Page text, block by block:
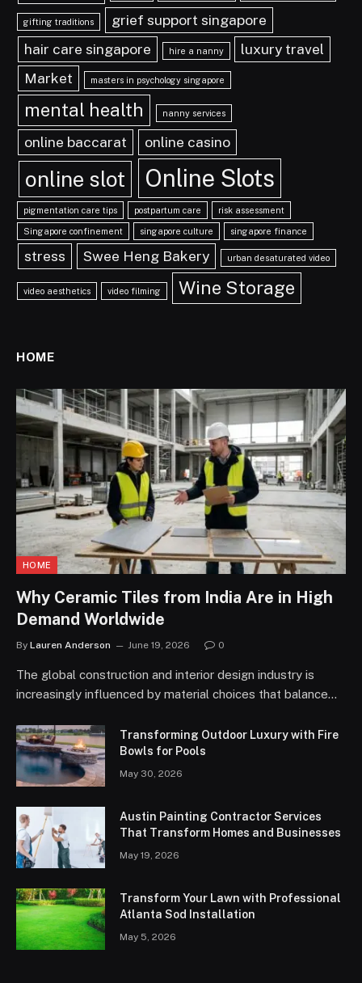
gifting traditions
grief support singapore
hair care singapore
hire a nanny
luxury travel
Market
masters in psychology singapore
mental health nanny services
online baccarat online casino
online slot Online Slots
pigmentation care tips postpartum care risk assessment
Singapore confinement singapore culture singapore finance
stress Swee Heng Bakery urban desaturated video
video aesthetics video filming Wine Storage
HOME
HOME
Why Ceramic Tiles from India Are in High
Demand Worldwide
By Lauren Anderson June 19, 2026 0
The global construction and interior design industry is
increasingly influenced by material choices that balance…
Transforming Outdoor Luxury with Fire
Bowls for Pools
May 30, 2026
Austin Painting Contractor Services
That Transform Homes and Businesses
May 19, 2026
Transform Your Lawn with Professional
Atlanta Sod Installation
May 5, 2026